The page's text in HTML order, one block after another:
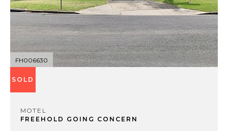
FH006630
SOLD
MOTEL
FREEHOLD GOING CONCERN